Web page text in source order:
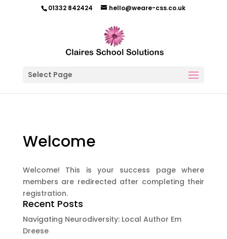
01332 842424 hello@weare-css.co.uk
Select Page
Welcome
Welcome! This is your success page where
members are redirected after completing their
registration.
Recent Posts
Navigating Neurodiversity: Local Author Em
Dreese